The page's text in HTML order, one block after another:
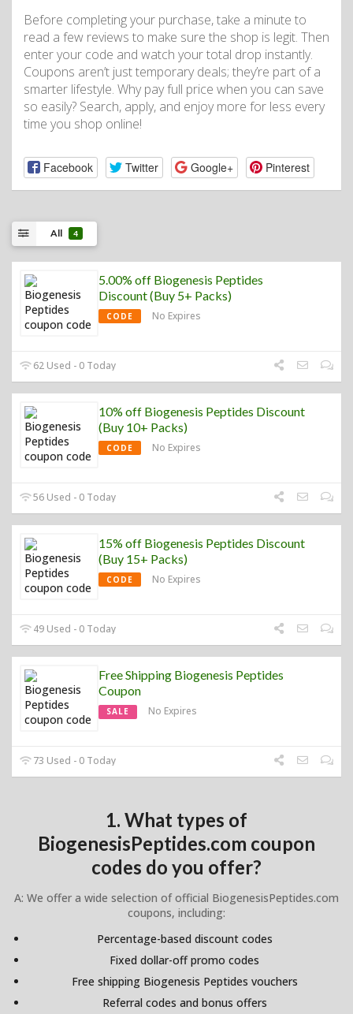
Before completing your purchase, take a minute to
read a few reviews to make sure the shop is legit. Then
enter your code and watch your total drop instantly.
Coupons aren’t just temporary deals; they’re part of a
smarter lifestyle. Why pay full price when you can save
so easily? Search, apply, and enjoy more for less every
time you shop online!
Facebook Twitter Google+ Pinterest
All 4
5.00% off Biogenesis Peptides
Discount (Buy 5+ Packs)
CODE No Expires
62 Used - 0 Today
10% off Biogenesis Peptides Discount
(Buy 10+ Packs)
CODE No Expires
56 Used - 0 Today
15% off Biogenesis Peptides Discount
(Buy 15+ Packs)
CODE No Expires
49 Used - 0 Today
Free Shipping Biogenesis Peptides
Coupon
SALE No Expires
73 Used - 0 Today
1. What types of
BiogenesisPeptides.com coupon
codes do you offer?
A: We offer a wide selection of official BiogenesisPeptides.com
coupons, including:
Percentage-based discount codes
Fixed dollar-off promo codes
Free shipping Biogenesis Peptides vouchers
Referral codes and bonus offers